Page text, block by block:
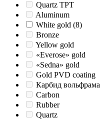
Quartz TPT
Aluminum
White gold (8)
Bronze
Yellow gold
«Everose» gold
«Sedna» gold
Gold PVD coating
Карбид вольфрама
Carbon
Rubber
Quartz